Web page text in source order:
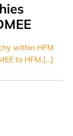
within HFM
to HFM,[…]